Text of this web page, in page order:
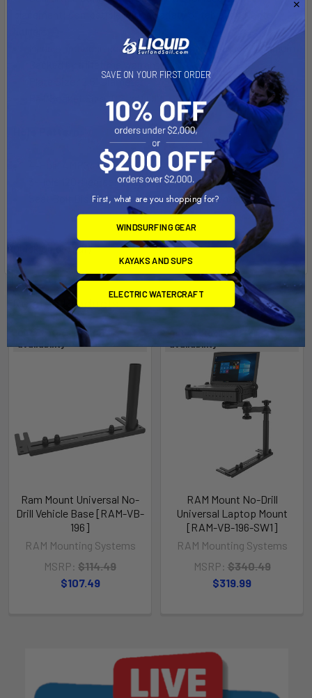
placement; compatible with a variety of tablet and laptop
Made of powder-coated steel and marine-grade aluminum
Backed by a lifetime warranty
Plate Size: 2.5" Diameter
Ball/Socket Size: C Size (1.5")
4-Hole AMPS: 1.181" x 1.496"
3-Hole 120-Degree: 1.812" Diameter
Seat Bolt Distance: 9"-18.875" center to center
Quick Guide (pdf)
Related Products
Out of stock Call for
availability
Ram Mount Universal No-
Drill Vehicle Base [RAM-VB-
196]
RAM Mounting Systems
MSRP: $114.49
$107.49
Out of stock Call for
availability
RAM Mount No-Drill
Universal Laptop Mount
[RAM-VB-196-SW1]
RAM Mounting Systems
MSRP: $340.49
$319.99
SAVE ON YOUR FIRST ORDER
First, what are you shopping for?
WINDSURFING GEAR
KAYAKS AND SUPS
ELECTRIC WATERCRAFT